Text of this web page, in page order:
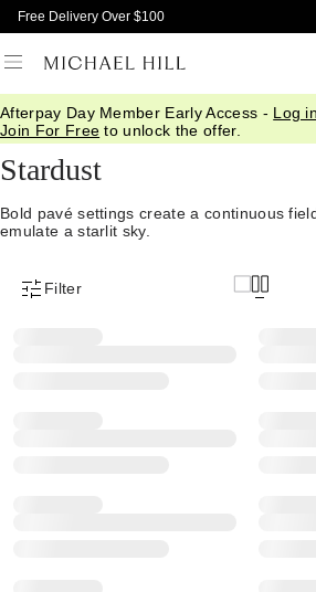
Skip
Free Delivery Over $100
Afterpay Day Member Early Access - Log in
Join For Free to unlock the offer.
Home/ Jewellery/Collections/Stardust
Stardust
Bold pavé settings create a continuous
emulate a starlit sky.
Product Filter Menu
Filter